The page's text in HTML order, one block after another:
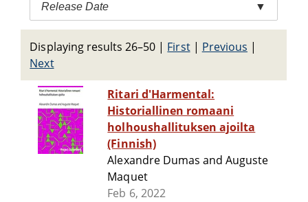
Release Date ▼
Displaying results 26–50 | First| Previous |
Next
Ritari d'Harmental:
Historiallinen romaani
holhoushallituksen ajoilta
(Finnish)
Alexandre Dumas and Auguste
Maquet
Feb 6, 2022